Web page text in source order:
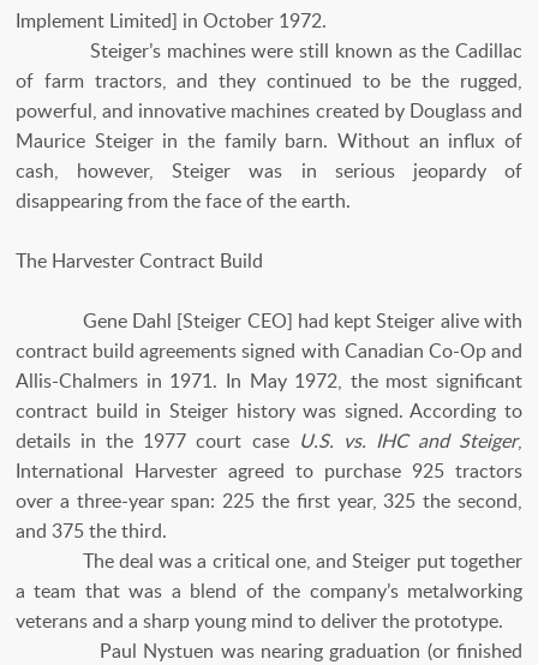
Implement Limited] in October 1972.
Steiger’s machines were still known as the Cadillac
of farm tractors, and they continued to be the rugged,
powerful, and innovative machines created by Douglass and
Maurice Steiger in the family barn. Without an influx of
cash, however, Steiger was in serious jeopardy of
disappearing from the face of the earth.
The Harvester Contract Build
Gene Dahl [Steiger CEO] had kept Steiger alive with
contract build agreements signed with Canadian Co-Op and
Allis-Chalmers in 1971. In May 1972, the most significant
contract build in Steiger history was signed. According to
details in the 1977 court case U.S. vs. IHC and Steiger,
International Harvester agreed to purchase 925 tractors
over a three-year span: 225 the first year, 325 the second,
and 375 the third.
The deal was a critical one, and Steiger put together
a team that was a blend of the company’s metalworking
veterans and a sharp young mind to deliver the prototype.
Paul Nystuen was nearing graduation (or finished